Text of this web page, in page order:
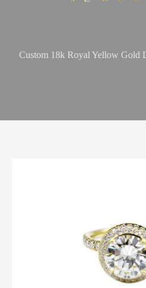
Custom 18k Royal Yellow Gold